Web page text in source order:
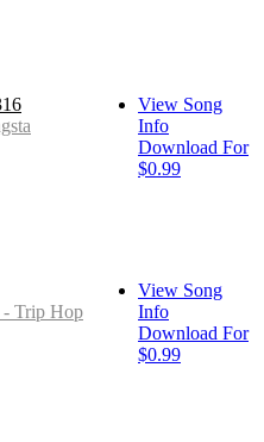
View Song
Info
Download For
$0.99
- Trip Hop
View Song
Info
Download For
$0.99